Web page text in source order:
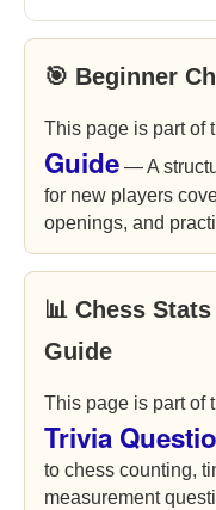
🎯 Beginner
This page is part of
Guide — A
for new players
openings, and
📊 Chess
Guide
This page is part of
Trivia
to chess counting,
measurement